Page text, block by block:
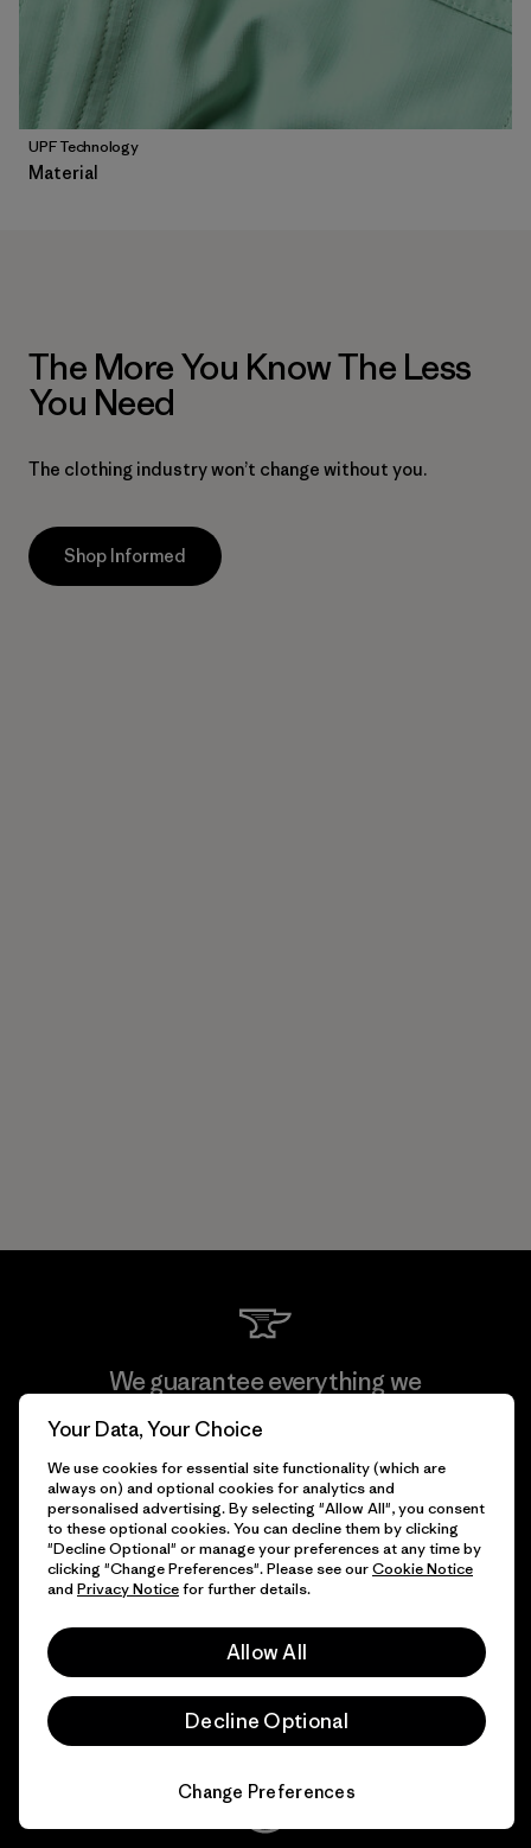
UPF Technology
Material
The More You Know The Less
You Need
The clothing industry won’t change without you.
Shop Informed
We guarantee everything we
View Ironclad Guarantee
We take responsibility for
our impact.
Explore Our Footprint
Your Data, Your Choice
We use cookies for essential site functionality (which are
always on) and optional cookies for analytics and
personalised advertising. By selecting "Allow All", you consent
to these optional cookies. You can decline them by clicking
"Decline Optional" or manage your preferences at any time by
clicking "Change Preferences". Please see ourCookie Notice
and Privacy Noticefor further details.
Allow All
Decline Optional
Change Preferences